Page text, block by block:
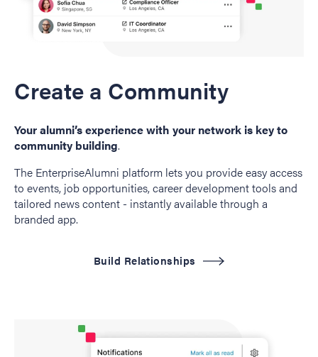
Create a Community
Your alumni’s experience with your network is key to
community building.
The EnterpriseAlumni platform lets you provide easy access
to events, job opportunities, career development tools and
tailored news content - instantly available through a
branded app.
Build Relationships